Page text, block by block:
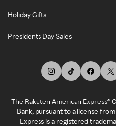
Holiday Gifts
Presidents Day Sales
The Rakuten American Express®
Bank, pursuant to a license
Express is a registered